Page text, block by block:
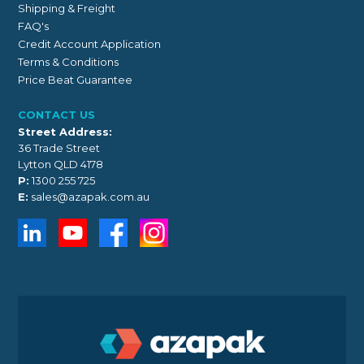
Shipping & Freight
FAQ's
Credit Account Application
Terms & Conditions
Price Beat Guarantee
CONTACT US
Street Address:
36 Trade Street
Lytton QLD 4178
P: 1300 255 725
E: sales@azapak.com.au